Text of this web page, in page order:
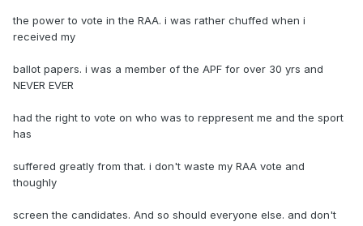
the power to vote in the RAA. i was rather chuffed when i
received my
ballot papers. i was a member of the APF for over 30 yrs and
NEVER EVER
had the right to vote on who was to reppresent me and the sport
has
suffered greatly from that. i don't waste my RAA vote and
thoughly
screen the candidates. And so should everyone else. and don't